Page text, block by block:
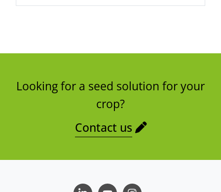
Looking for a seed solution for your
crop?
Contact us